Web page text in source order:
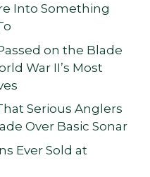
Into Something
on the Blade
War II’s Most
Serious Anglers
Over Basic Sonar
Ever Sold at